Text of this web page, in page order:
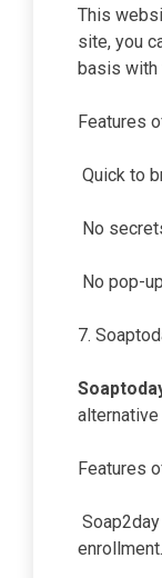
This
site, you
basis with
Features
Quick to
No
No pop-
7.
Features
enrollment.